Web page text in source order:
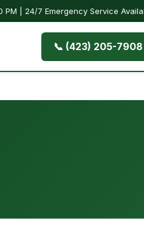
PM | 24/7 Emergency Service
📞 (423) 205-7908